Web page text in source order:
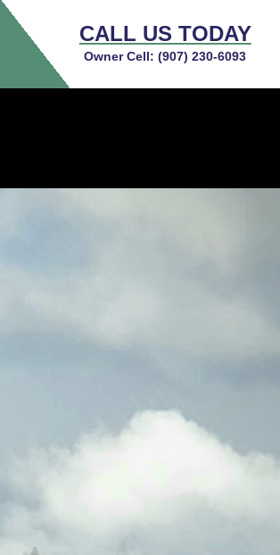
CALL US TODAY
Owner Cell:(907) 230-6093